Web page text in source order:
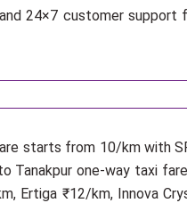
24×7 customer
starts from 10/km with
Tanakpur one-way taxi
Ertiga ₹12/km, Innova